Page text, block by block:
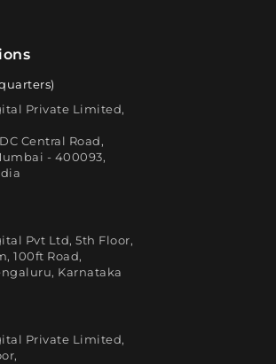
Private Limited,
Central Road,
- 400093,
Pvt Ltd, 5th Floor,
100ft Road,
Karnataka
Private Limited,